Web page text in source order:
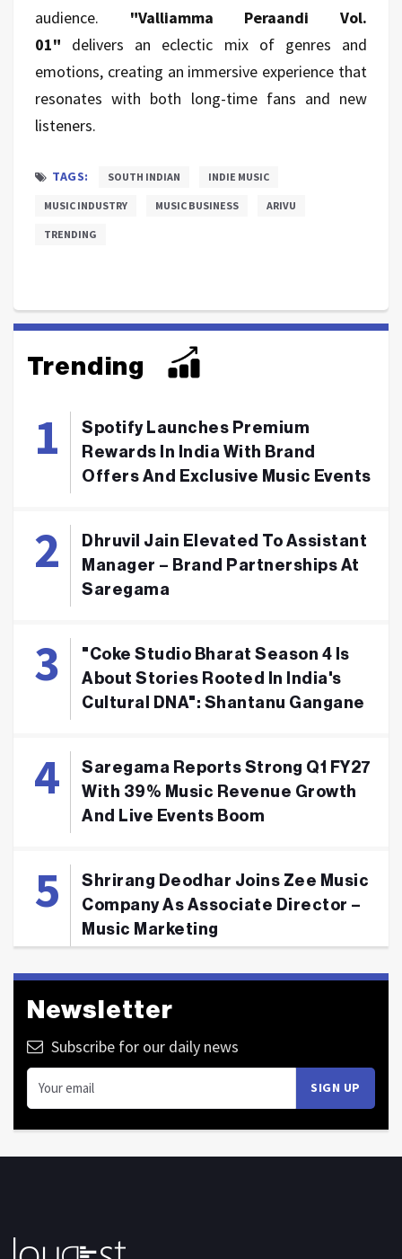
audience.
"Valliamma Peraandi Vol.
01"
delivers an eclectic mix of genres and
emotions, creating an immersive experience that
resonates with both long-time fans and new
listeners.
TAGS: SOUTH INDIAN INDIE MUSIC
MUSIC INDUSTRY MUSIC BUSINESS ARIVU
TRENDING
Trending
Spotify Launches Premium
Rewards In India With Brand
Offers And Exclusive Music Events
Dhruvil Jain Elevated To Assistant
Manager – Brand Partnerships At
Saregama
"Coke Studio Bharat Season 4 Is
About Stories Rooted In India's
Cultural DNA": Shantanu Gangane
Saregama Reports Strong Q1 FY27
With 39% Music Revenue Growth
And Live Events Boom
Shrirang Deodhar Joins Zee Music
Company As Associate Director –
Music Marketing
Newsletter
Subscribe for our daily news